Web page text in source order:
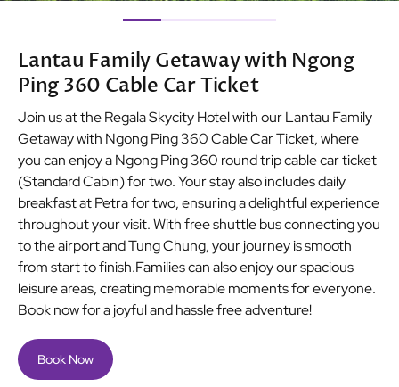
Lantau Family Getaway with Ngong
Ping 360 Cable Car Ticket
Join us at the Regala Skycity Hotel with our Lantau Family
Getaway with Ngong Ping 360 Cable Car Ticket, where
you can enjoy a Ngong Ping 360 round trip cable car ticket
(Standard Cabin) for two. Your stay also includes daily
breakfast at Petra for two, ensuring a delightful experience
throughout your visit. With free shuttle bus connecting you
to the airport and Tung Chung, your journey is smooth
from start to finish.Families can also enjoy our spacious
leisure areas, creating memorable moments for everyone.
Book now for a joyful and hassle free adventure!
Book Now